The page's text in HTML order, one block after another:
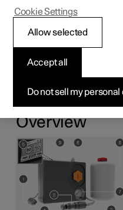
Using a
kit
to seal a puncture. Read
Overview
Do not sell my personal
Accept all
Allow selected
Cookie Settings